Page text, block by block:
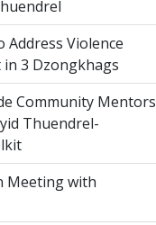
Violence
3 Dzongkhags
Community Mentors
Thuendrel-
Meeting with